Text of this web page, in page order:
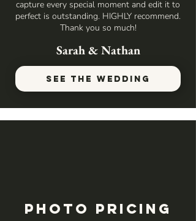
capture every special moment and edit it to
perfect is outstanding. HIGHLY recommend.
Thank you so much!
Sarah & Nathan
SEE THE WEDDING
Photo Pricing